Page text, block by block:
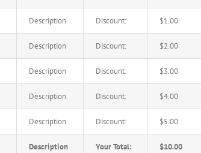
Description Discount: $1.00
Description Discount: $2.00
Description Discount: $3.00
Description Discount: $4.00
Description Discount: $5.00
Description Your Total: $10.00